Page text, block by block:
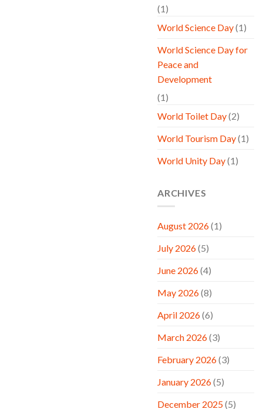
(1)
World Science Day(1)
World Science Day for
Peace and
Development
(1)
World Toilet Day(2)
World Tourism Day(1)
World Unity Day(1)
ARCHIVES
August 2026(1)
July 2026(5)
June 2026(4)
May 2026(8)
April 2026(6)
March 2026(3)
February 2026(3)
January 2026(5)
December 2025(5)